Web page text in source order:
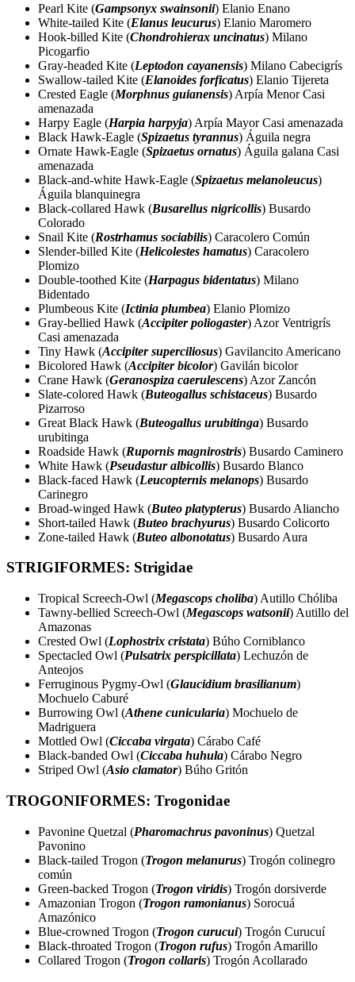
Pearl Kite (Gampsonyx swainsonii) Elanio Enano
White-tailed Kite (Elanus leucurus) Elanio Maromero
Hook-billed Kite (Chondrohierax uncinatus) Milano
Picogarfio
Gray-headed Kite (Leptodon cayanensis) Milano Cabecigrís
Swallow-tailed Kite (Elanoides forficatus) Elanio Tijereta
Crested Eagle (Morphnus guianensis) Arpía Menor Casi
amenazada
Harpy Eagle (Harpia harpyja) Arpía Mayor Casi amenazada
Black Hawk-Eagle (Spizaetus tyrannus) Águila negra
Ornate Hawk-Eagle (Spizaetus ornatus) Águila galana Casi
amenazada
Black-and-white Hawk-Eagle (Spizaetus melanoleucus)
Águila blanquinegra
Black-collared Hawk (Busarellus nigricollis) Busardo
Colorado
Snail Kite (Rostrhamus sociabilis) Caracolero Común
Slender-billed Kite (Helicolestes hamatus) Caracolero
Plomizo
Double-toothed Kite (Harpagus bidentatus) Milano
Bidentado
Plumbeous Kite (Ictinia plumbea) Elanio Plomizo
Gray-bellied Hawk (Accipiter poliogaster) Azor Ventrigrís
Casi amenazada
Tiny Hawk (Accipiter superciliosus) Gavilancito Americano
Bicolored Hawk (Accipiter bicolor) Gavilán bicolor
Crane Hawk (Geranospiza caerulescens) Azor Zancón
Slate-colored Hawk (Buteogallus schistaceus) Busardo
Pizarroso
Great Black Hawk (Buteogallus urubitinga) Busardo
urubitinga
Roadside Hawk (Rupornis magnirostris) Busardo Caminero
White Hawk (Pseudastur albicollis) Busardo Blanco
Black-faced Hawk (Leucopternis melanops) Busardo
Carinegro
Broad-winged Hawk (Buteo platypterus) Busardo Aliancho
Short-tailed Hawk (Buteo brachyurus) Busardo Colicorto
Zone-tailed Hawk (Buteo albonotatus) Busardo Aura
STRIGIFORMES: Strigidae
Tropical Screech-Owl (Megascops choliba) Autillo Chóliba
Tawny-bellied Screech-Owl (Megascops watsonii) Autillo del
Amazonas
Crested Owl (Lophostrix cristata) Búho Corniblanco
Spectacled Owl (Pulsatrix perspicillata) Lechuzón de
Anteojos
Ferruginous Pygmy-Owl (Glaucidium brasilianum)
Mochuelo Caburé
Burrowing Owl (Athene cunicularia) Mochuelo de
Madriguera
Mottled Owl (Ciccaba virgata) Cárabo Café
Black-banded Owl (Ciccaba huhula) Cárabo Negro
Striped Owl (Asio clamator) Búho Gritón
TROGONIFORMES: Trogonidae
Pavonine Quetzal (Pharomachrus pavoninus) Quetzal
Pavonino
Black-tailed Trogon (Trogon melanurus) Trogón colinegro
común
Green-backed Trogon (Trogon viridis) Trogón dorsiverde
Amazonian Trogon (Trogon ramonianus) Sorocuá
Amazónico
Blue-crowned Trogon (Trogon curucui) Trogón Curucuí
Black-throated Trogon (Trogon rufus) Trogón Amarillo
Collared Trogon (Trogon collaris) Trogón Acollarado